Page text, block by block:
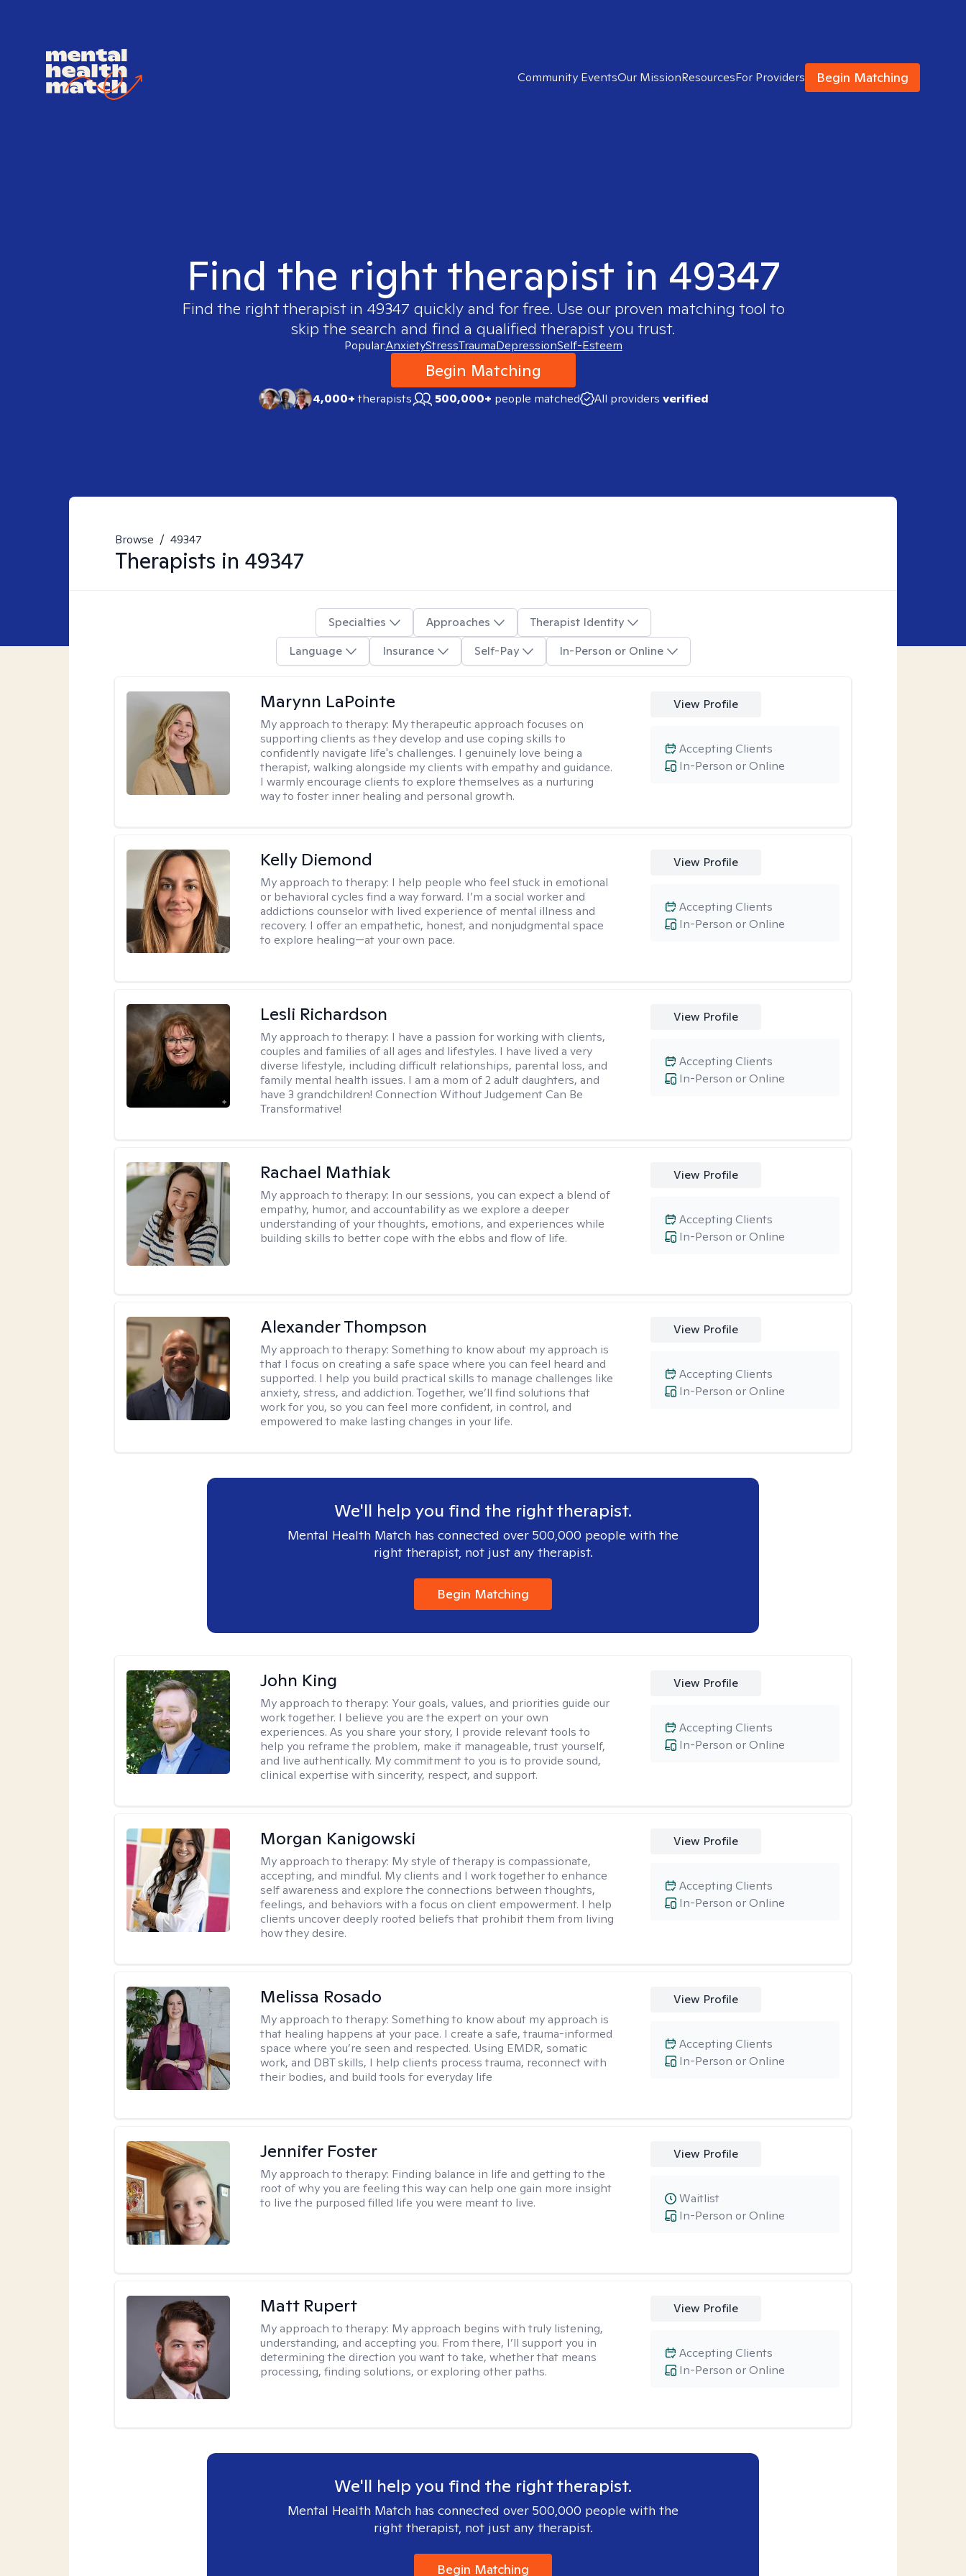
Community EventsOur MissionResourcesFor Providers Begin Matching
Find the right therapist in 49347
Find the right therapist in 49347 quickly and for free. Use our proven matching tool to
skip the search and find a qualified therapist you trust.
Popular:AnxietyStressTraumaDepressionSelf-Esteem
Begin Matching
4,000+therapists 500,000+ people matched All providers verified
Browse / 49347
Therapists in 49347
Specialties Approaches
Therapist Identity
Language
Insurance Self-Pay In-Person or Online
Marynn LaPointe
My approach to therapy: My therapeutic approach focuses on
supporting clients as they develop and use coping skills to
confidently navigate life's challenges. I genuinely love being a
therapist, walking alongside my clients with empathy and guidance.
I warmly encourage clients to explore themselves as a nurturing
way to foster inner healing and personal growth.
View Profile
In-Person or Online
Accepting Clients
Kelly Diemond
My approach to therapy: I help people who feel stuck in emotional
or behavioral cycles find a way forward. I’m a social worker and
addictions counselor with lived experience of mental illness and
recovery. I offer an empathetic, honest, and nonjudgmental space
to explore healing—at your own pace.
View Profile
In-Person or Online
Accepting Clients
Lesli Richardson
My approach to therapy: I have a passion for working with clients,
couples and families of all ages and lifestyles. I have lived a very
diverse lifestyle, including difficult relationships, parental loss, and
family mental health issues. I am a mom of 2 adult daughters, and
have 3 grandchildren! Connection Without Judgement Can Be
Transformative!
View Profile
In-Person or Online
Accepting Clients
Rachael Mathiak
My approach to therapy: In our sessions, you can expect a blend of
empathy, humor, and accountability as we explore a deeper
understanding of your thoughts, emotions, and experiences while
building skills to better cope with the ebbs and flow of life.
View Profile
In-Person or Online
Accepting Clients
Alexander Thompson
My approach to therapy:Something to know about my approach is
that I focus on creating a safe space where you can feel heard and
supported. I help you build practical skills to manage challenges like
anxiety, stress, and addiction. Together, we’ll find solutions that
work for you, so you can feel more confident, in control, and
empowered to make lasting changes in your life.
View Profile
In-Person or Online
Accepting Clients
We'll help you find the right therapist.
Mental Health Match has connected over 500,000 people with the
right therapist, not just any therapist.
Begin Matching
John King
My approach to therapy: Your goals, values, and priorities guide our
work together. I believe you are the expert on your own
experiences. As you share your story, I provide relevant tools to
help you reframe the problem, make it manageable, trust yourself,
and live authentically. My commitment to you is to provide sound,
clinical expertise with sincerity, respect, and support.
View Profile
In-Person or Online
Accepting Clients
Morgan Kanigowski
My approach to therapy: My style of therapy is compassionate,
accepting, and mindful. My clients and I work together to enhance
self awareness and explore the connections between thoughts,
feelings, and behaviors with a focus on client empowerment. I help
clients uncover deeply rooted beliefs that prohibit them from living
how they desire.
View Profile
In-Person or Online
Accepting Clients
Melissa Rosado
My approach to therapy:Something to know about my approach is
that healing happens at your pace. I create a safe, trauma-informed
space where you’re seen and respected. Using EMDR, somatic
work, and DBT skills, I help clients process trauma, reconnect with
their bodies, and build tools for everyday life
View Profile
In-Person or Online
Accepting Clients
Jennifer Foster
My approach to therapy: Finding balance in life and getting to the
root of why you are feeling this way can help one gain more insight
to live the purposed filled life you were meant to live.
View Profile
In-Person or Online
Waitlist
Matt Rupert
My approach to therapy: My approach begins with truly listening,
understanding, and accepting you. From there, I’ll support you in
determining the direction you want to take, whether that means
processing, finding solutions, or exploring other paths.
View Profile
In-Person or Online
Accepting Clients
We'll help you find the right therapist.
Mental Health Match has connected over 500,000 people with the
right therapist, not just any therapist.
Begin Matching